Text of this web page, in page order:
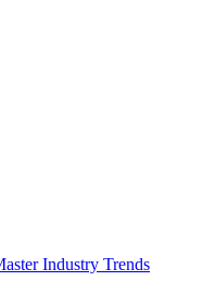
Industry Trends